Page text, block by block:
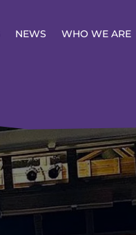
NEWS WHO WE ARE